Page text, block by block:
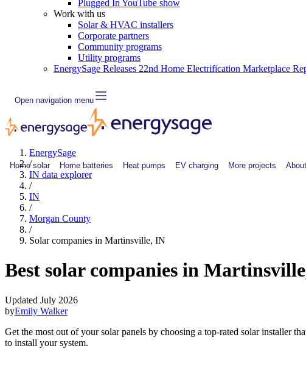
Plugged In YouTube show
Work with us
Solar & HVAC installers
Corporate partners
Community programs
Utility programs
EnergySage Releases 22nd Home Electrification Marketplace
Open navigation menu
Home solar Home batteries Heat pumps EV charging More projects
EnergySage
/
IN data explorer
/
IN
/
Morgan County
/
Solar companies in Martinsville, IN
Best solar companies in
Updated July 2026
byEmily Walker
Get the most out of your solar panels by choosing a top-rated solar installer
to install your system.